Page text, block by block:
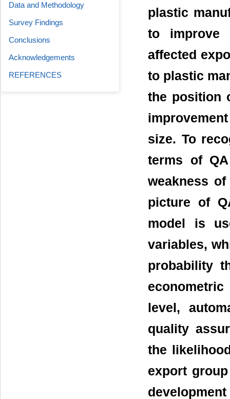
plastic
to improve
affected
to plastic
the position
size. To
terms of
weakness
picture of
model is
variables,
probability
level,
quality
the
export
Data and Methodology
Survey Findings
Conclusions
Acknowledgements
REFERENCES